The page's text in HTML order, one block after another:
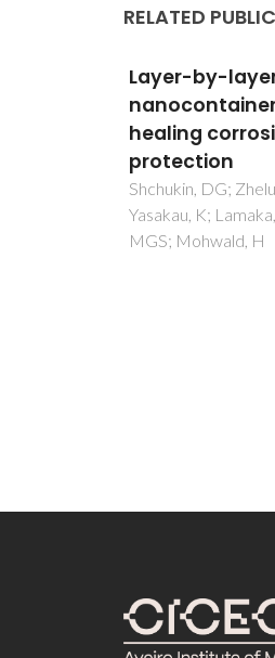
RELATED
Layer-by-
healing
protection
Shchukin, DG;
Yasakau, K;
MGS; Mohwald, H